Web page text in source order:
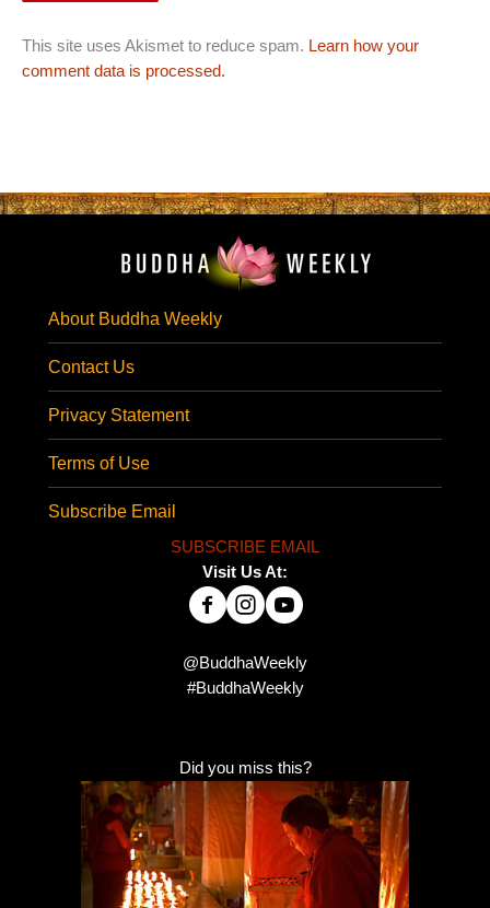
This site uses Akismet to reduce spam. Learn how your
comment data is processed.
About Buddha Weekly
Contact Us
Privacy Statement
Terms of Use
Subscribe Email
SUBSCRIBE EMAIL
Visit Us At:
@BuddhaWeekly
#BuddhaWeekly
Did you miss this?